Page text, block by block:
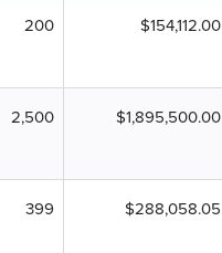
200 $154,112.00
2,500 $1,895,500.00
399 $288,058.05